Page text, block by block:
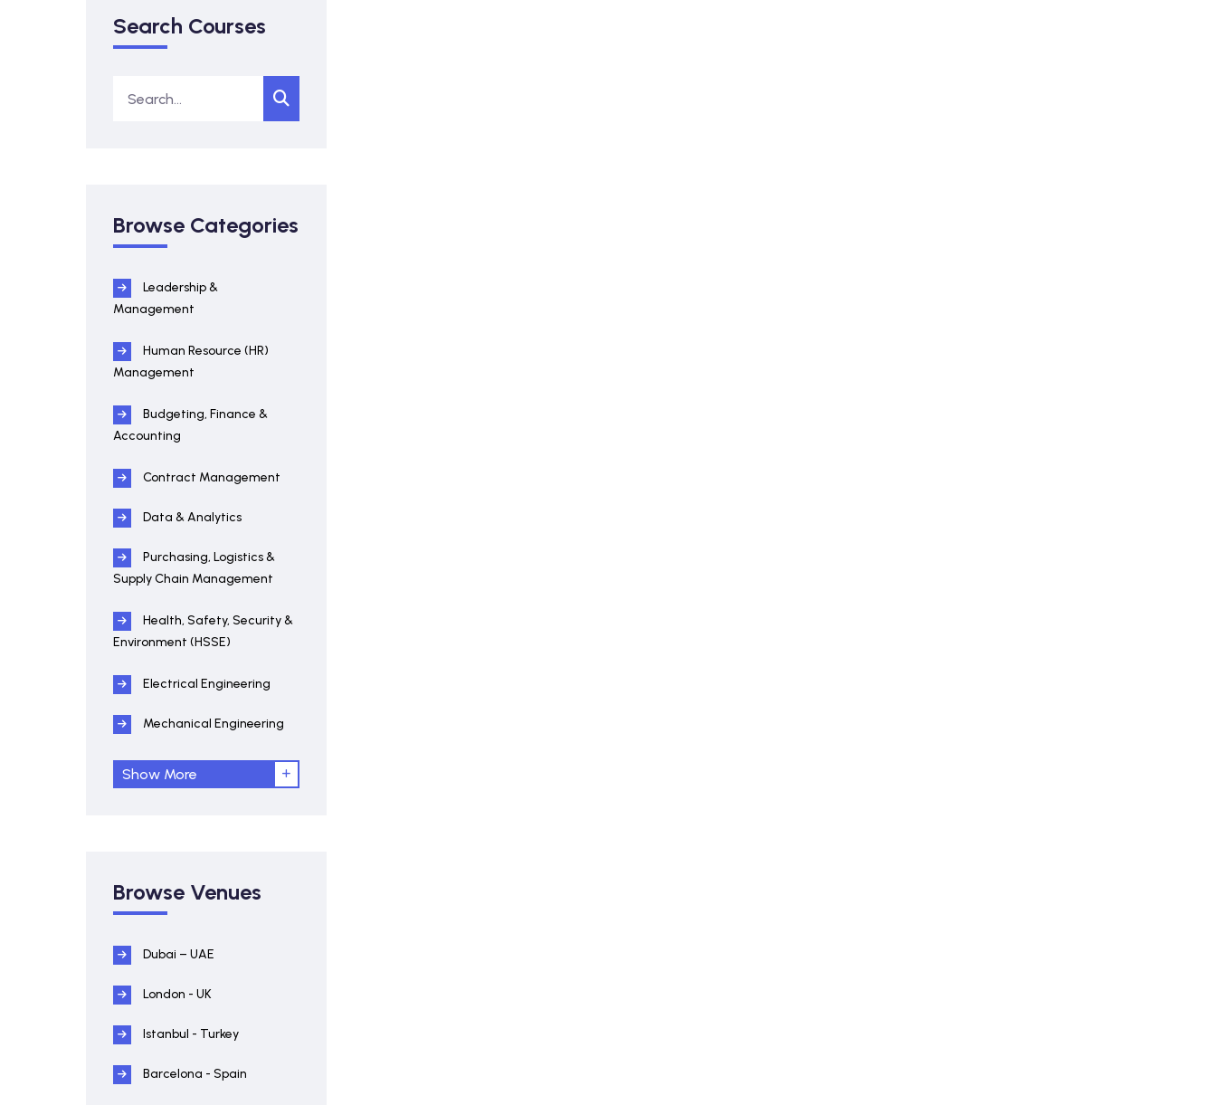
Search Courses
Browse Categories
Leadership &
Management
Human Resource (HR)
Management
Budgeting, Finance &
Accounting
Contract Management
Data & Analytics
Purchasing, Logistics &
Supply Chain Management
Health, Safety, Security &
Environment (HSSE)
Electrical Engineering
Mechanical Engineering
Show More
Browse Venues
Dubai – UAE
London - UK
Istanbul - Turkey
Barcelona - Spain